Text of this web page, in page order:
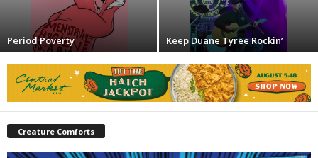
Period Poverty Keep Duane Tyree Rockin’
Creature Comforts